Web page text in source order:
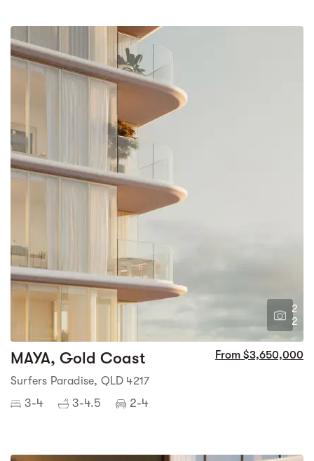
2
2
MAYA, Gold Coast From $3,650,000
Surfers Paradise, QLD 4217
3-4 3-4.5 2-4